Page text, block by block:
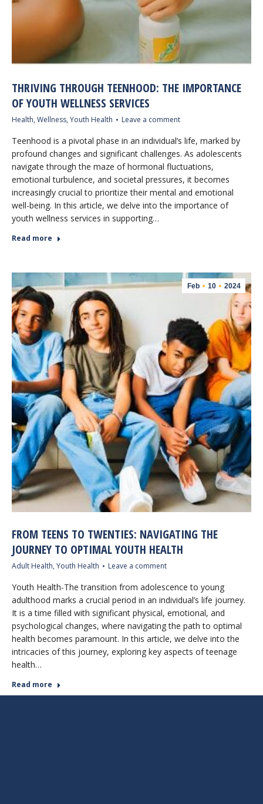
THRIVING THROUGH TEENHOOD: THE IMPORTANCE
OF YOUTH WELLNESS SERVICES
Health, Wellness, Youth Health Leave a comment
Teenhood is a pivotal phase in an individual’s life, marked by
profound changes and significant challenges. As adolescents
navigate through the maze of hormonal fluctuations,
emotional turbulence, and societal pressures, it becomes
increasingly crucial to prioritize their mental and emotional
well-being. In this article, we delve into the importance of
youth wellness services in supporting…
Read more
Feb 10 2024
FROM TEENS TO TWENTIES: NAVIGATING THE
JOURNEY TO OPTIMAL YOUTH HEALTH
Adult Health, Youth Health Leave a comment
Youth Health-The transition from adolescence to young
adulthood marks a crucial period in an individual’s life journey.
It is a time filled with significant physical, emotional, and
psychological changes, where navigating the path to optimal
health becomes paramount. In this article, we delve into the
intricacies of this journey, exploring key aspects of teenage
health…
Read more